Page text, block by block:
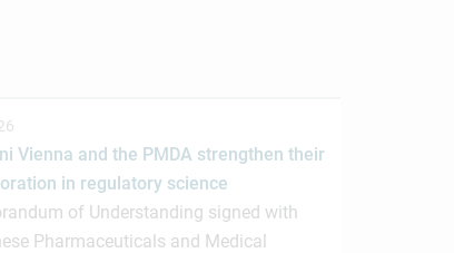
Vienna and the PMDA strengthen their
in regulatory science
of Understanding signed with
Pharmaceuticals and Medical